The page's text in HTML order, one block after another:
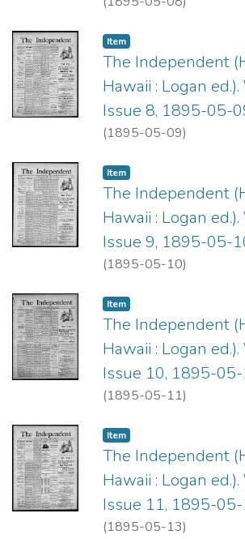
Item type:
Item,
The Independent
Hawaii : Logan
Issue 8, 1895-05-
(1895-05-09)
Item type:
Item,
The Independent
Hawaii : Logan
Issue 9, 1895-05-
(1895-05-10)
Item type:
Item,
The Independent
Hawaii : Logan
Issue 10, 1895-05-
(1895-05-11)
Item type:
Item,
The Independent
Hawaii : Logan
Issue 11, 1895-05-
(1895-05-13)